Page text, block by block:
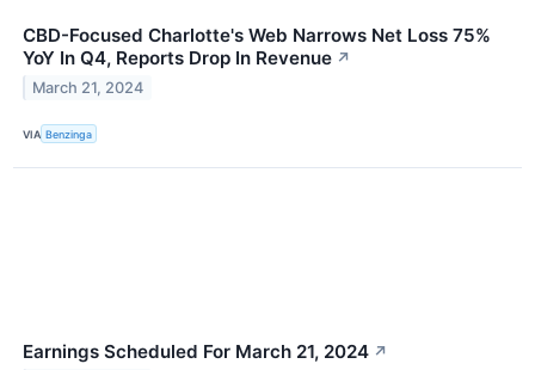
CBD-Focused Charlotte's Web Narrows Net Loss 75%
YoY In Q4, Reports Drop In Revenue ↗
March 21, 2024
VIA Benzinga
Earnings Scheduled For March 21, 2024 ↗